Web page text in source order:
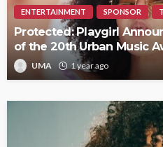
ENTERTAINMENT SPONSOR
Protected: Playgirl
of the 20th Urban Music
UMA 1 year ago